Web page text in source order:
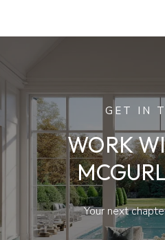
GET IN
WORK
Your next